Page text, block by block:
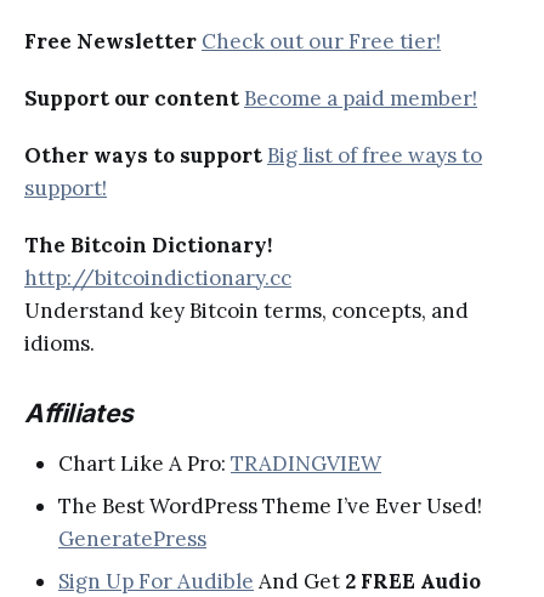
Free Newsletter Check out our Free tier!
Support our content Become a paid member!
Other ways to support Big list of free ways to
support!
The Bitcoin Dictionary!
http://bitcoindictionary.cc
Understand key Bitcoin terms, concepts, and
idioms.
Affiliates
Chart Like A Pro: TRADINGVIEW
The Best WordPress Theme I’ve Ever Used!
GeneratePress
Sign Up For Audible And Get 2 FREE Audio